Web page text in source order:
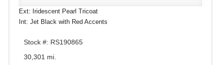
Ext: Iridescent Pearl Tricoat
Int: Jet Black with Red Accents
Stock #: RS190865
30,301 mi.